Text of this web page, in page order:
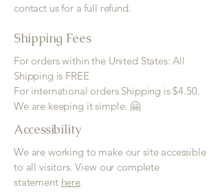
contact us for a full refund.
Shipping Fees
For orders within the United States: All
Shipping is FREE
For international orders Shipping is $4.50.
We are keeping it simple. 🤗
Accessibility
We are working to make our site accessible
to all visitors. View our complete
statement here.